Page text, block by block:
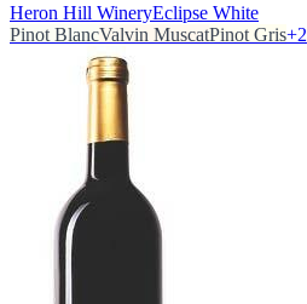
Heron Hill WineryEclipse White
Pinot BlancValvin MuscatPinot Gris+2